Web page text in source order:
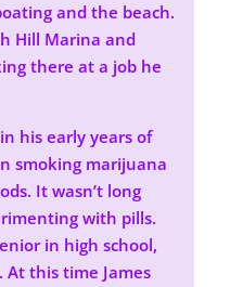
and the beach.
Hill Marina and
there at a job he
his early years of
smoking marijuana
It wasn’t long
with pills.
in high school,
At this time James